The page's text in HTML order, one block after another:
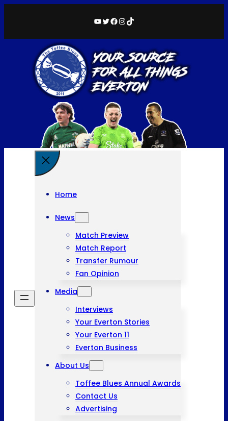
YouTube
Twitter
Facebook
Instagram
TikTok
Home
News
Match Preview
Match Report
Transfer Rumour
Fan Opinion
Media
Interviews
Your Everton Stories
Your Everton 11
Everton Business
About Us
Toffee Blues Annual Awards
Contact Us
Advertising